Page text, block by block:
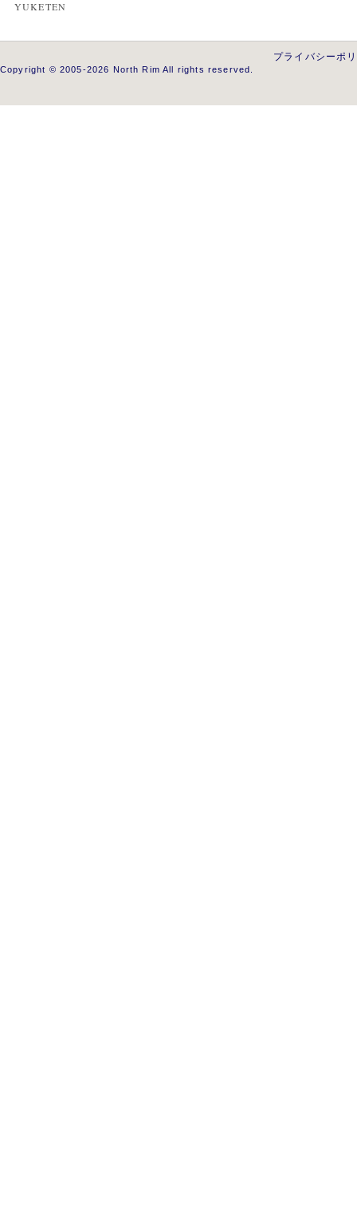
YUKETEN
プライバシーポ
Copyright © 2005-2026 North Rim All rights reserved.